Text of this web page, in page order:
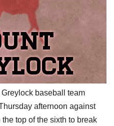
baseball team
afternoon against
top of the sixth to break